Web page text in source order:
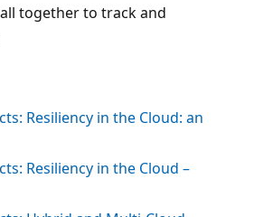
together to track and
Resiliency in the Cloud: an
Resiliency in the Cloud –